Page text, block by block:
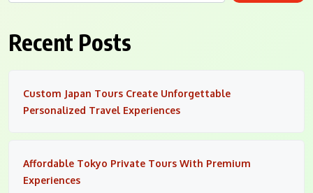
Recent Posts
Custom Japan Tours Create Unforgettable
Personalized Travel Experiences
Affordable Tokyo Private Tours With Premium
Experiences